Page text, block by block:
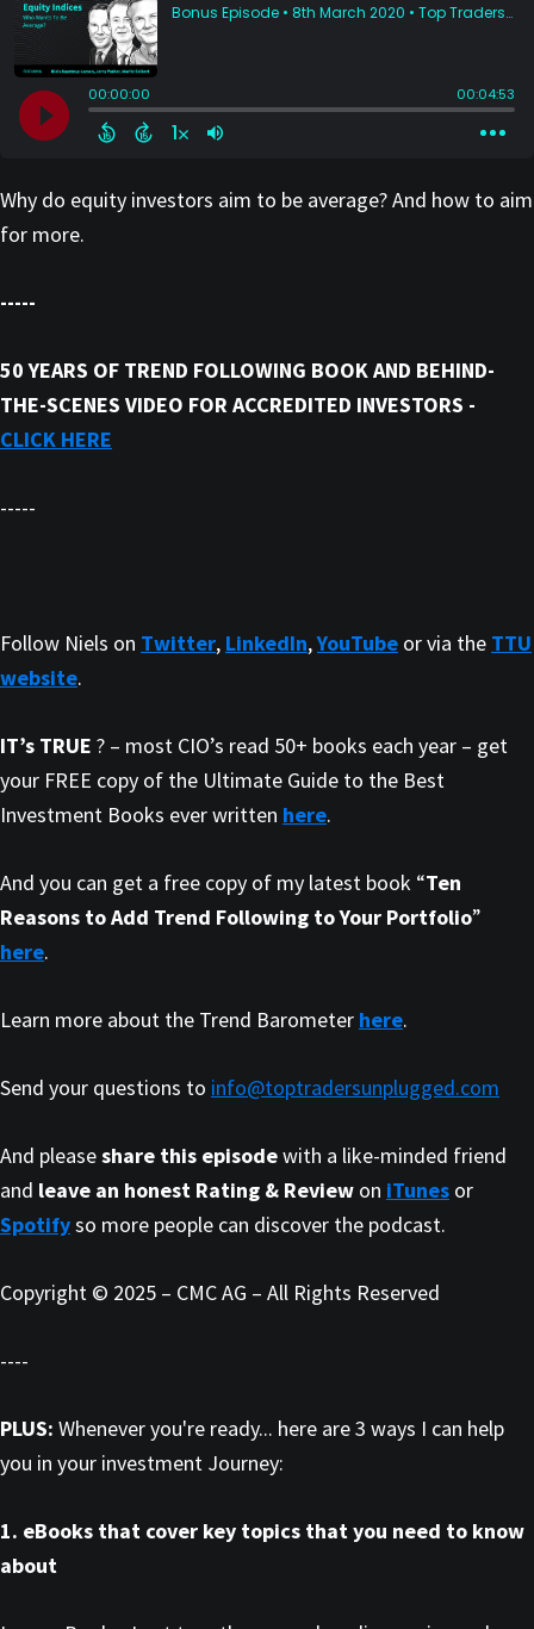
Why do equity investors aim to be average? And how to aim
for more.
-----
50 YEARS OF TREND FOLLOWING BOOK AND BEHIND-
THE-SCENES VIDEO FOR ACCREDITED INVESTORS -
CLICK HERE
-----
Follow Niels on Twitter, LinkedIn,YouTube or via the TTU
website.
IT’s TRUE ? – most CIO’s read 50+ books each year – get
your FREE copy of the Ultimate Guide to the Best
Investment Books ever written here.
And you can get a free copy of my latest book “Ten
Reasons to Add Trend Following to Your Portfolio”
here.
Learn more about the Trend Barometer here.
Send your questions to info@toptradersunplugged.com
And pleaseshare this episodewith a like-minded friend
and leave an honest Rating & Review on iTunes or
Spotifyso more people can discover the podcast.
Copyright © 2025 – CMC AG – All Rights Reserved
----
PLUS: Whenever you're ready... here are 3 ways I can help
you in your investment Journey:
1. eBooks that cover key topics that you need to know
about